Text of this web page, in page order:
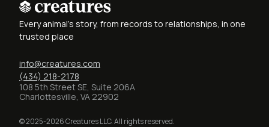
Every animal's story, from records to relationships, in one
trusted place
info@creatures.com
(434) 218-2178
108 5th Street SE, Suite 206A
Charlottesville, VA 22902
© 2025-2026 Creatures LLC. All rights reserved.